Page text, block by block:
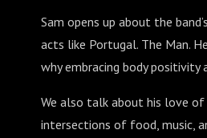
Sam opens up about the
acts like Portugal. The Man.
why embracing body
We also talk about his love of
intersections of food, music,